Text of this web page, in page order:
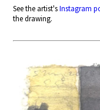
See the artist'sInstagram
the drawing.